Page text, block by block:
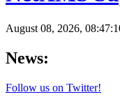
August 08, 2026,
News:
Follow us on Twitter!